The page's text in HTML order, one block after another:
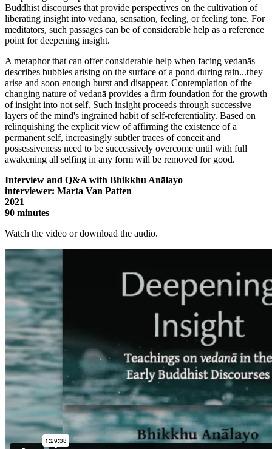
Buddhist discourses that provide perspectives on the cultivation of
liberating insight into vedanā, sensation, feeling, or feeling tone. For
meditators, such passages can be of considerable help as a reference
point for deepening insight.
A metaphor that can offer considerable help when facing vedanās
describes bubbles arising on the surface of a pond during rain...they
arise and soon enough burst and disappear. Contemplation of the
changing nature of vedanā provides a firm foundation for the growth
of insight into not self. Such insight proceeds through successive
layers of the mind's ingrained habit of self-referentiality. Based on
relinquishing the explicit view of affirming the existence of a
permanent self, increasingly subtler traces of conceit and
possessiveness need to be successively overcome until with full
awakening all selfing in any form will be removed for good.
Interview and Q&A with Bhikkhu Anālayo
interviewer: Marta Van Patten
2021
90 minutes
Watch the video or download the audio.